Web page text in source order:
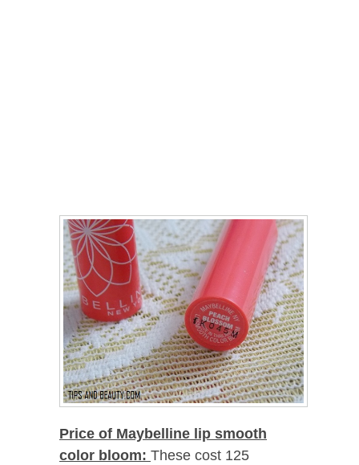
Price of Maybelline lip smooth
color bloom: These cost 125